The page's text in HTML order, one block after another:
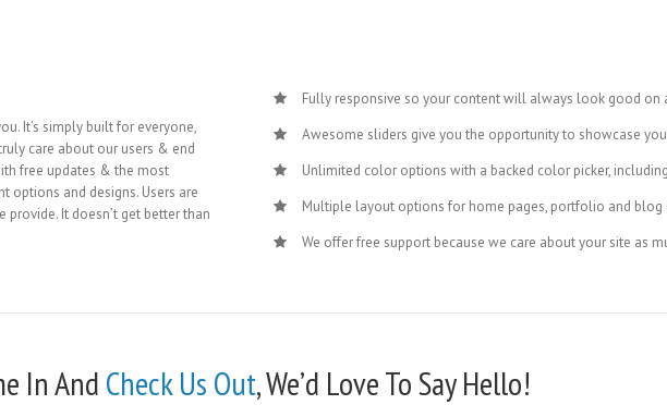
It’s simply built for everyone,
care about our users & end
free updates & the most
options and designs. Users are
It doesn’t get better than
Fully responsive so your content will always look good on
Awesome sliders give you the opportunity to showcase
Unlimited color options with a backed color picker,
Multiple layout options for home pages, portfolio and blog
We offer free support because we care about your site as
In And Check Us Out, We’d Love To Say Hello!